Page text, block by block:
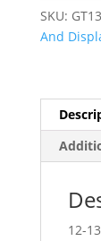
Watch
SKU:
And
12-